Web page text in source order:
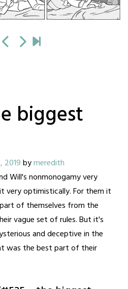
biggest
2019bymeredith
Will's nonmonogamy very
very optimistically. For them it
of themselves from the
vague set of rules. But it's
and deceptive in the
was the best part of their